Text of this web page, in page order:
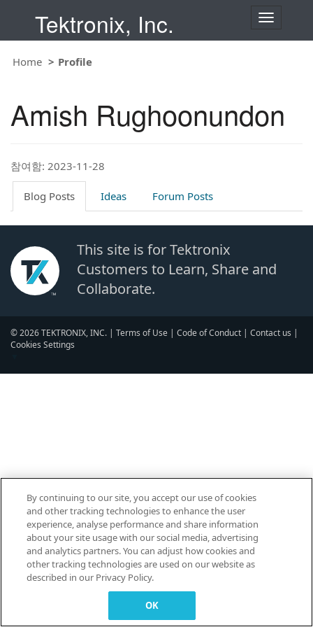
Tektronix, Inc.
T
g
v
i
Home Profile
Amish Rughoonundon
참여함: 2023-11-28
Blog Posts Ideas Forum Posts
This site is for Tektronix
Customers to Learn, Share and
Collaborate.
© 2026 TEKTRONIX, INC. | Terms of Use | Code of Conduct | Contact us |
Cookies Settings
By continuing to our site, you accept our use of cookies
and other tracking technologies to enhance the user
experience, analyse performance and share information
about your site usage with our social media, advertising
and analytics partners. You can adjust how cookies and
other tracking technologies are used on our website as
described in our Privacy Policy.
OK